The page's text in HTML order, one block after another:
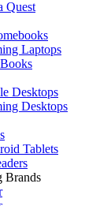
Quest
Laptops
Desktops
Desktops
Tablets
Brands